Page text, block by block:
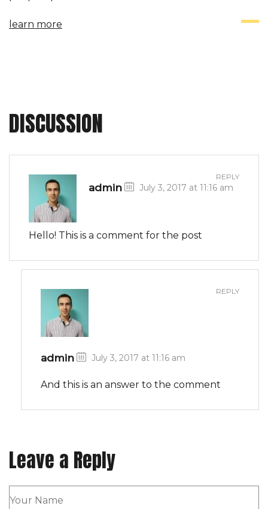
modern marketing strategies to continue focusing
learn more
DISCUSSION
admin July 3, 2017 at 11:16 am
REPLY
Hello! This is a comment for the post
admin July 3, 2017 at 11:16 am
REPLY
And this is an answer to the comment
Leave a Reply